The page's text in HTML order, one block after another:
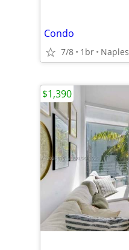
Condo
7/8 1br Naples
$1,390